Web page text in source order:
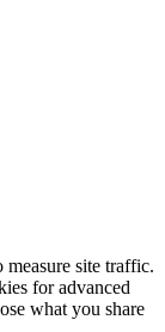
site traffic.
for advanced
what you share